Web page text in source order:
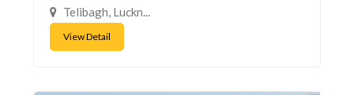
Telibagh, Luckn...
View Detail